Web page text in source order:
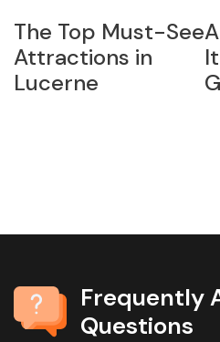
The Top Must-See
Attractions in
Lucerne
Frequently
Questions